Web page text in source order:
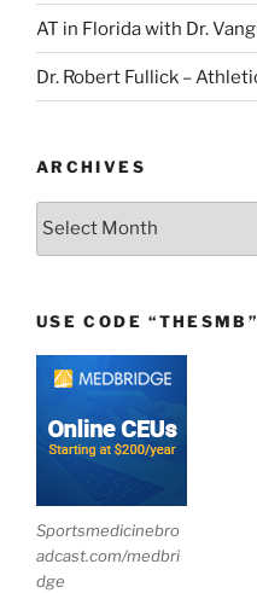
AT in Florida with Dr.
Dr. Robert Fullick –
ARCHIVES
USE CODE
Sportsmedicinebro
adcast.com/medbri
dge